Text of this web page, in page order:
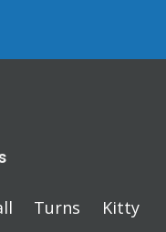
Turns Kitty